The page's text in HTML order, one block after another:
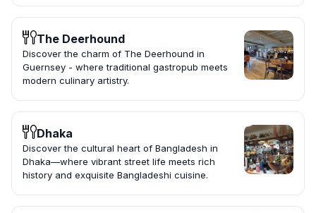
The Deerhound
Discover the charm of The Deerhound in
Guernsey - where traditional gastropub meets
modern culinary artistry.
Dhaka
Discover the cultural heart of Bangladesh in
Dhaka—where vibrant street life meets rich
history and exquisite Bangladeshi cuisine.